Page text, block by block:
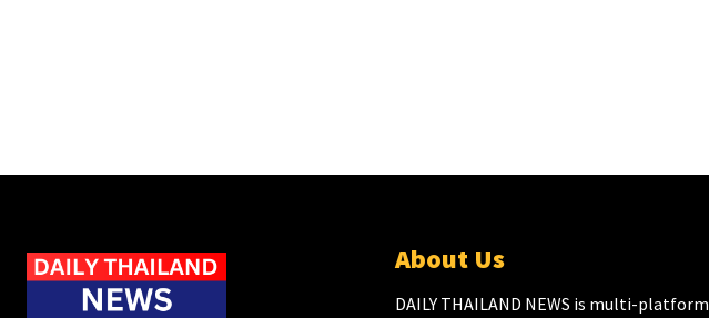
About Us
DAILY THAILAND NEWS is multi-platform